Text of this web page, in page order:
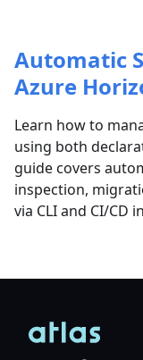
Automatic
Azure
Learn how to
using both
guide covers
inspection,
via CLI and CI/CD